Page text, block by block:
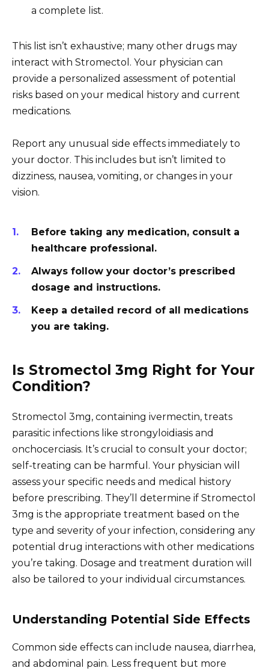
a complete list.
This list isn’t exhaustive; many other drugs may
interact with Stromectol. Your physician can
provide a personalized assessment of potential
risks based on your medical history and current
medications.
Report any unusual side effects immediately to
your doctor. This includes but isn’t limited to
dizziness, nausea, vomiting, or changes in your
vision.
Before taking any medication, consult a
healthcare professional.
Always follow your doctor’s prescribed
dosage and instructions.
Keep a detailed record of all medications
you are taking.
Is Stromectol 3mg Right for Your
Condition?
Stromectol 3mg, containing ivermectin, treats
parasitic infections like strongyloidiasis and
onchocerciasis. It’s crucial to consult your doctor;
self-treating can be harmful. Your physician will
assess your specific needs and medical history
before prescribing. They’ll determine if Stromectol
3mg is the appropriate treatment based on the
type and severity of your infection, considering any
potential drug interactions with other medications
you’re taking. Dosage and treatment duration will
also be tailored to your individual circumstances.
Understanding Potential Side Effects
Common side effects can include nausea, diarrhea,
and abdominal pain. Less frequent but more